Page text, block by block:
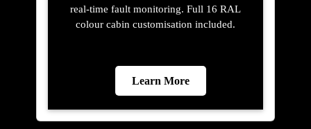
real-time fault monitoring. Full 16 RAL
colour cabin customisation included.
Learn More